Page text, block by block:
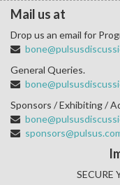
Mail us at
Drop us an email for
General Queries.
Sponsors / Exhibiting /
SECURE